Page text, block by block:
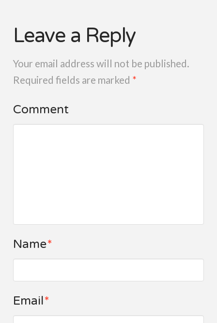
Leave a Reply
Your email address will not be published.
Required fields are marked *
Comment
Name*
Email*